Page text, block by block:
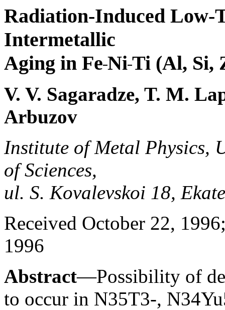
Radiation-Induced Low-
Intermetallic
Aging in Fe Ni Ti (Al, Si,
V. V. Sagaradze, T. M.
Arbuzov
Institute of Metal Physics,
of Sciences,
ul. S. Kovalevskoi 18,
Received October 22,
1996
Abstract—Possibility of
to occur in N35T3-,